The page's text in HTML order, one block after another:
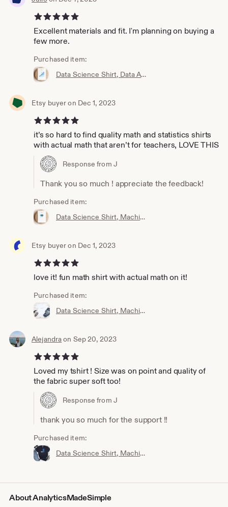
5 out of 5 stars
Excellent materials and fit. I'm planning on buying a
few more.
Purchased item:
Data Science Shirt, Data Analyst Shirt, Analytics Shirt, Statistics Shirt, KPI, KPIs, Business Analyst Shirt, Bar Chart Shirt, Bar Chart
Etsy buyer on Dec 1, 2023
5 out of 5 stars
it’s so hard to find quality math and statistics shirts
with actual math that aren’t for teachers, LOVE THIS
Response from J
Thank you so much ! appreciate the feedback!
Purchased item:
Data Science Shirt, Machine Learning Shirt, Analytics Shirt, Statistics Shirt, AI, ML, DS, Naive Bayes, Data Scientist, Bayes, Probability
Etsy buyer on Dec 1, 2023
5 out of 5 stars
love it! fun math shirt with actual math on it!
Purchased item:
Data Science Shirt, Machine Learning Shirt, Analytics Shirt, Statistics Shirt, AI, ML, DS, Sigmoid, Data Scientist, Neural Network
Alejandraon Sep 20, 2023
5 out of 5 stars
Loved my tshirt ! Size was on point and quality of
the fabric super soft too!
Response from J
thank you so much for the support !!
Purchased item:
Data Science Shirt, Machine Learning Shirt, Analytics Shirt, Statistics Shirt, AI, ML, Imbalanced Distribution, Data Scientist, Imbalanced
About AnalyticsMadeSimple